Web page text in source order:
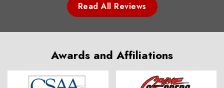
Read All Reviews
Awards and Affiliations